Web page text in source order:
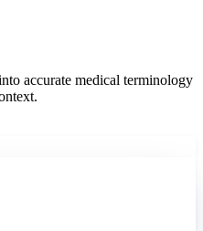
accurate medical terminology